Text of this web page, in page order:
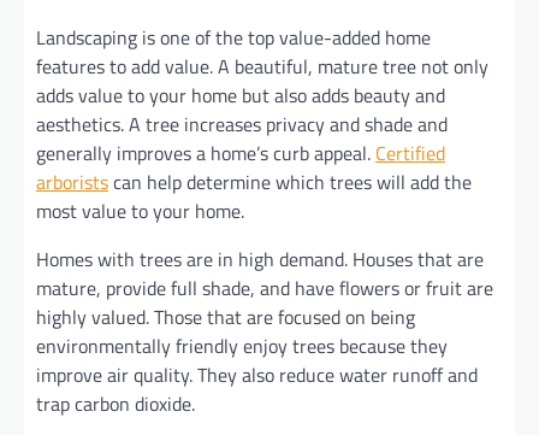
Landscaping is one of the top value-added home
features to add value. A beautiful, mature tree not only
adds value to your home but also adds beauty and
aesthetics. A tree increases privacy and shade and
generally improves a home’s curb appeal. Certified
arboristscan help determine which trees will add the
most value to your home.
Homes with trees are in high demand. Houses that are
mature, provide full shade, and have flowers or fruit are
highly valued. Those that are focused on being
environmentally friendly enjoy trees because they
improve air quality. They also reduce water runoff and
trap carbon dioxide.